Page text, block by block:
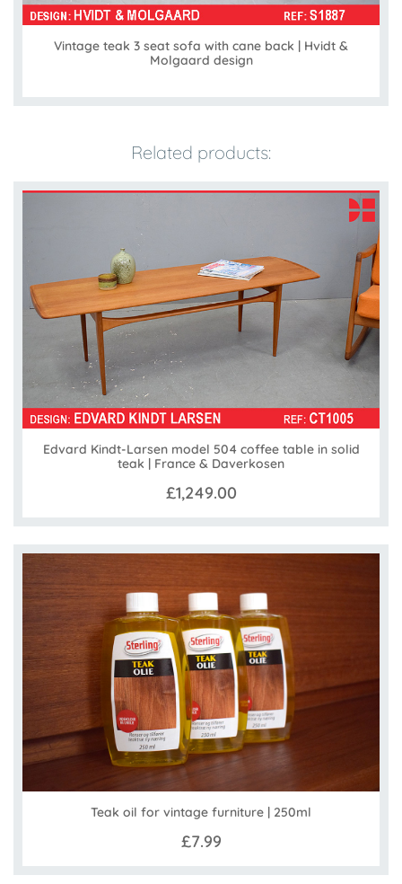
Vintage teak 3 seat sofa with cane back | Hvidt &
Molgaard design
Related products:
Edvard Kindt-Larsen model 504 coffee table in solid
teak | France & Daverkosen
£1,249.00
Teak oil for vintage furniture | 250ml
£7.99